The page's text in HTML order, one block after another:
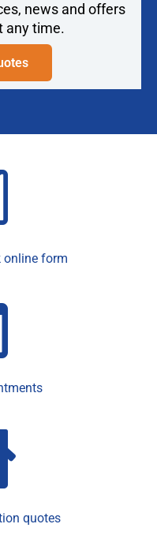
news and offers
any time.
online form
quotes